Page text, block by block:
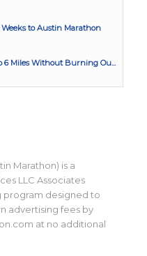
to Austin Marathon
6 Miles Without Burning Ou...
Marathon) is a
LLC Associates
program designed to
advertising fees by
at no additional